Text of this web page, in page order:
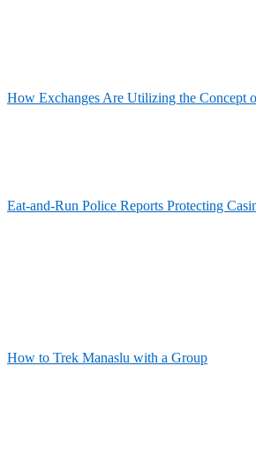
How Exchanges Are Utilizing the Concept
Eat-and-Run Police Reports Protecting
How to Trek Manaslu with a Group